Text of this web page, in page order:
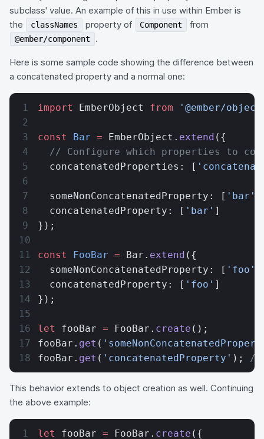
subclass' value. An example of this in use within Ember is
the
classNames property of Component from
@ember/component .
Here is some sample code showing the difference between
a concatenated property and a normal one:
import EmberObject from '@ember/
const Bar = EmberObject. extend ({
// Configure which properties to
  concatenatedProperties: [
  someNonConcatenatedProperty: [
'bar'
  concatenatedProperty: [
'bar' ]
});
const FooBar = Bar. extend ({
  someNonConcatenatedProperty: [
'foo'
  concatenatedProperty: [
'foo' ]
});
let fooBar = FooBar. create ();
fooBar. get (
fooBar. get ( 'concatenatedProperty' ); //
This behavior extends to object creation as well. Continuing
the above example:
let fooBar = FooBar. create ({